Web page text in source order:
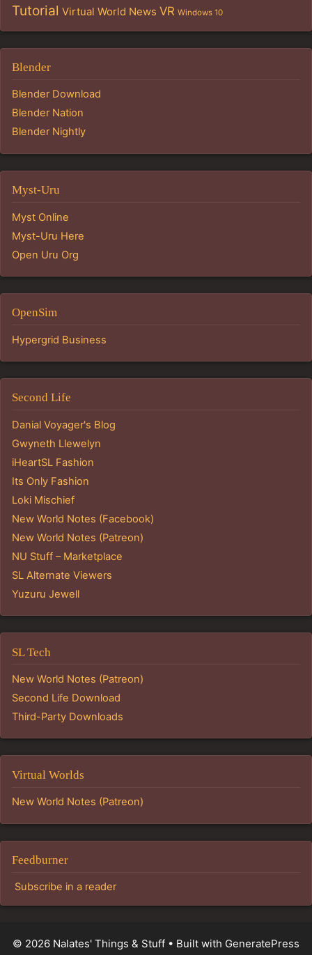
Tutorial Virtual World News VR Windows 10
Blender
Blender Download
Blender Nation
Blender Nightly
Myst-Uru
Myst Online
Myst-Uru Here
Open Uru Org
OpenSim
Hypergrid Business
Second Life
Danial Voyager's Blog
Gwyneth Llewelyn
iHeartSL Fashion
Its Only Fashion
Loki Mischief
New World Notes (Facebook)
New World Notes (Patreon)
NU Stuff – Marketplace
SL Alternate Viewers
Yuzuru Jewell
SL Tech
New World Notes (Patreon)
Second Life Download
Third-Party Downloads
Virtual Worlds
New World Notes (Patreon)
Feedburner
Subscribe in a reader
© 2026 Nalates' Things & Stuff • Built with GeneratePress